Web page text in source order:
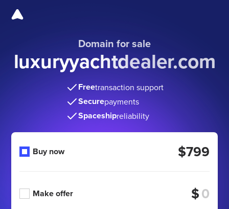
Domain for sale
luxuryyachtdealer.com
Freetransaction support
Securepayments
Spaceshipreliability
Buy now $799
Make offer $